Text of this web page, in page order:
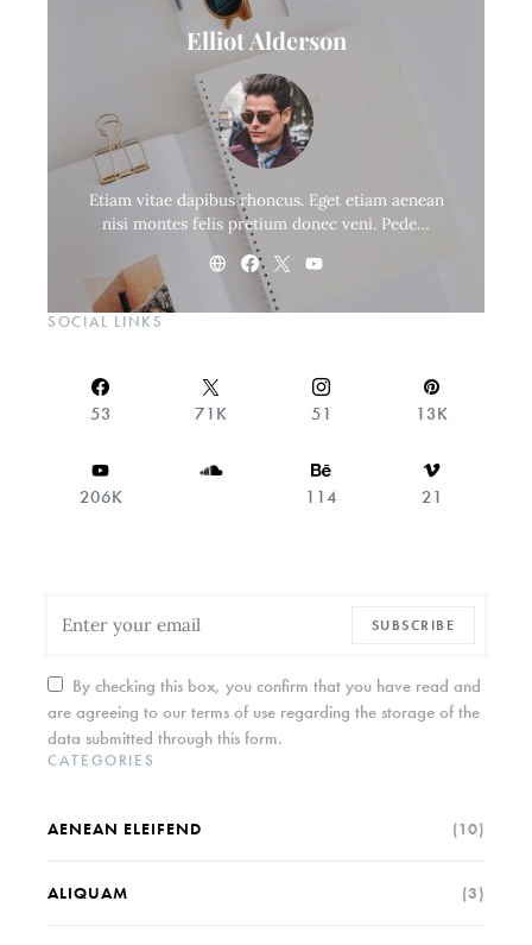
Elliot Alderson
Etiam vitae dapibus rhoncus. Eget etiam aenean
nisi montes felis pretium donec veni. Pede…
SOCIAL LINKS
53 71K 51 13K
206K 114 21
SUBSCRIBE
By checking this box, you confirm that you have read and
are agreeing to our terms of use regarding the storage of the
data submitted through this form.
CATEGORIES
AENEAN ELEIFEND (10)
ALIQUAM (3)